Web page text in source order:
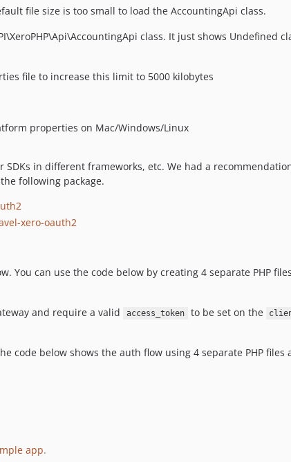
file size is too small to load the AccountingApi class.
class. It just shows
file to increase this limit to 5000 kilobytes
properties on Mac/Windows/Linux
in different frameworks, etc. We had a
following package.
xero-oauth2
You can use the code below by creating 4 separate PHP
and require a valid
access_token to be set on the
code below shows the auth flow using 4 separate PHP
app.